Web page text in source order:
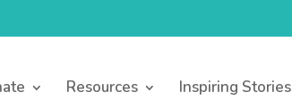
Resources Inspiring Stories